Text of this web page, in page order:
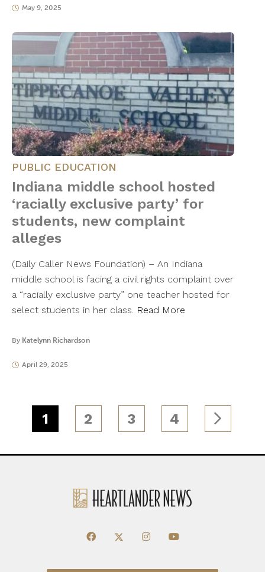
May 9, 2025
PUBLIC EDUCATION
Indiana middle school hosted
‘racially exclusive party’ for
students, new complaint
alleges
(Daily Caller News Foundation) – An Indiana
middle school is facing a civil rights complaint over
a “racially exclusive party” one teacher hosted for
select students in her class. Read More
By Katelynn Richardson
April 29, 2025
1 2 3 4